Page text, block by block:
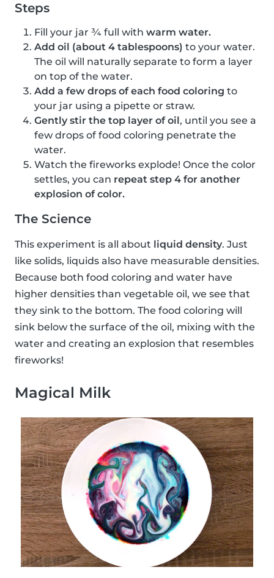
Steps
Fill your jar ¾ full with warm water.
Add oil (about 4 tablespoons) to your water.
The oil will naturally separate to form a layer
on top of the water.
Add a few drops of each food coloring to
your jar using a pipette or straw.
Gently stir the top layer of oil, until you see a
few drops of food coloring penetrate the
water.
Watch the fireworks explode! Once the color
settles, you can repeat step 4 for another
explosion of color.
The Science
This experiment is all about liquid density. Just
like solids, liquids also have measurable densities.
Because both food coloring and water have
higher densities than vegetable oil, we see that
they sink to the bottom. The food coloring will
sink below the surface of the oil, mixing with the
water and creating an explosion that resembles
fireworks!
Magical Milk